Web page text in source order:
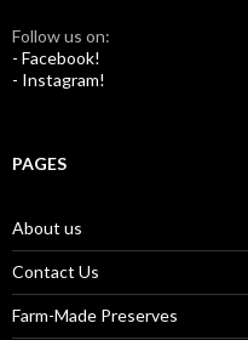
Follow us on:
- Facebook!
- Instagram!
PAGES
About us
Contact Us
Farm-Made Preserves